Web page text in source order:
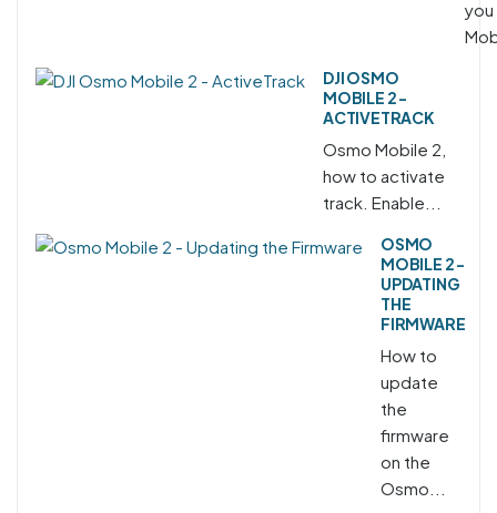
DJI OSMO
MOBILE 2 -
ACTIVETRACK
Osmo Mobile 2,
how to activate
track. Enable...
OSMO
MOBILE 2 -
UPDATING
THE
FIRMWARE
How to
update
the
firmware
on the
Osmo...